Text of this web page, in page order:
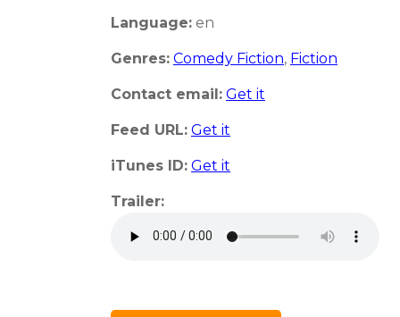
Language: en
Genres: Comedy Fiction, Fiction
Contact email: Get it
Feed URL: Get it
iTunes ID: Get it
Trailer: